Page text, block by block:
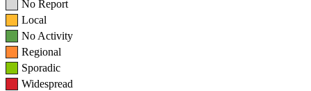
No Report
Local
No Activity
Regional
Sporadic
Widespread